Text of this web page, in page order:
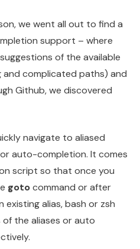
we went all out to find a
support – where
of the available
complicated paths) and
Github, we discovered
navigate to aliased
auto-completion. It comes
script so that once you
gotocommand or after
alias, bash or zsh
the aliases or auto